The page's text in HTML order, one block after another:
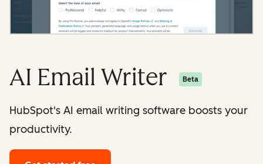
AI Email Writer Beta
HubSpot's AI email writing software boosts your
productivity.